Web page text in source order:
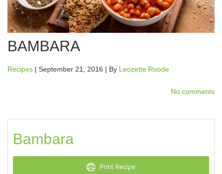
BAMBARA
Recipes | September 21, 2016 | By Leozette Roode
No comments
Bambara
Print Recipe